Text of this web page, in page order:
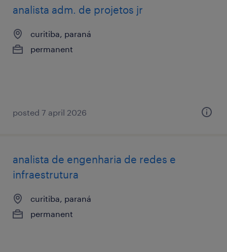
analista adm. de projetos jr
curitiba, paraná
permanent
posted 7 april 2026
analista de engenharia de redes e
infraestrutura
curitiba, paraná
permanent